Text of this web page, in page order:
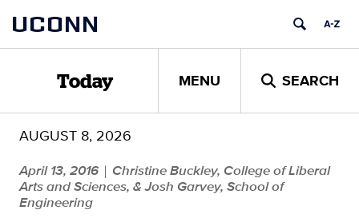
content
UCONN
Today MENU SEARCH
AUGUST 8, 2026
April 13, 2016 | Christine Buckley, College of Liberal
Arts and Sciences, & Josh Garvey, School of
Engineering